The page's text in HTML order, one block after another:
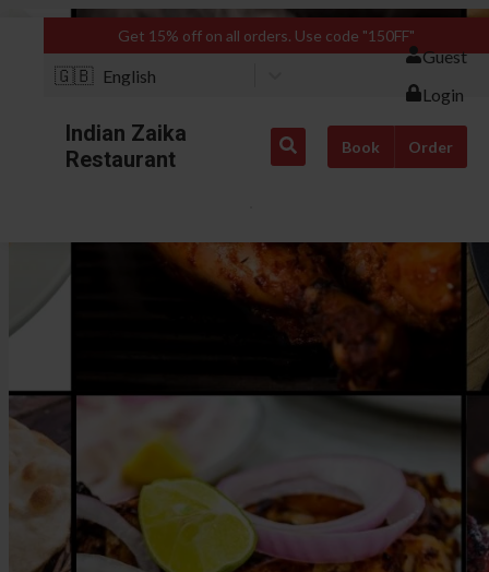
Get 15% off on all orders. Use code "150FF"
🇬🇧 English
Guest
Login
Indian Zaika
Restaurant
Book Order